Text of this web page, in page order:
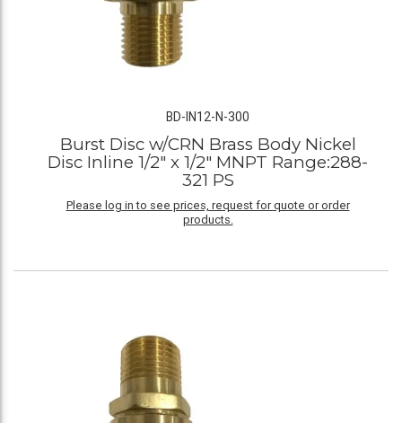
BD-IN12-N-300
Burst Disc w/CRN Brass Body Nickel
Disc Inline 1/2" x 1/2" MNPT Range:288-
321 PS
Please log in to see prices, request for quote or order
products.